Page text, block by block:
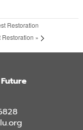
Restoration
Restoration »